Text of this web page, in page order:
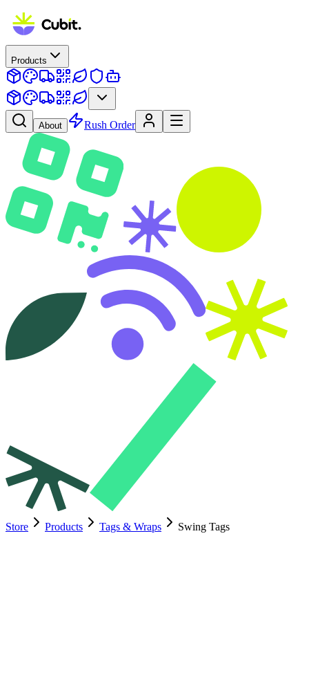
Products
About Rush Order
Store Products Tags & Wraps Swing Tags